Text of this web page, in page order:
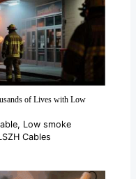
of Lives with Low
, Low smoke
Cables